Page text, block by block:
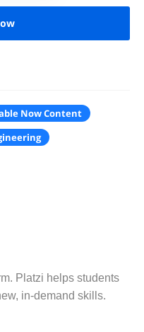
Now Content
Platzi helps students
in-demand skills.